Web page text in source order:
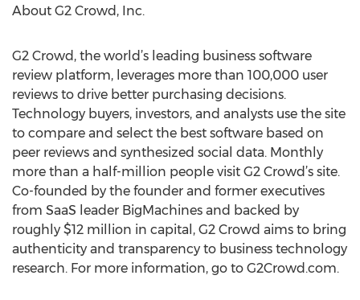
About G2 Crowd, Inc.
G2 Crowd, the world’s leading business software
review platform, leverages more than 100,000 user
reviews to drive better purchasing decisions.
Technology buyers, investors, and analysts use the site
to compare and select the best software based on
peer reviews and synthesized social data. Monthly
more than a half-million people visit G2 Crowd’s site.
Co-founded by the founder and former executives
from SaaS leader BigMachines and backed by
roughly $12 million in capital, G2 Crowd aims to bring
authenticity and transparency to business technology
research. For more information, go to G2Crowd.com.